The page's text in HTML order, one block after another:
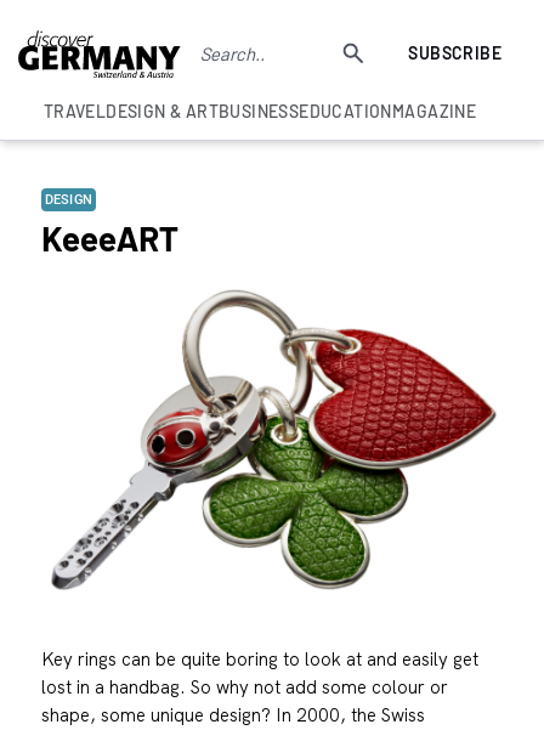
SUBSCRIBE
TRAVELDESIGN & ARTBUSINESSEDUCATIONMAGAZINE
DESIGN
KeeeART
Key rings can be quite boring to look at and easily get
lost in a handbag. So why not add some colour or
shape, some unique design? In 2000, the Swiss